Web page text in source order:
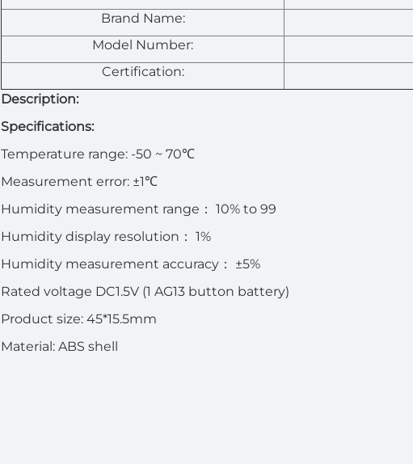
Brand Name:
Model Number:
Certification:
Description:
Specifications:
Temperature range: -50 ~ 70℃
Measurement error: ±1℃
Humidity measurement range ： 10% to 99
Humidity display resolution ： 1%
Humidity measurement accuracy ：
±5%
Rated voltage DC1.5V (1 AG13 button battery)
Product size: 45*15.5mm
Material: ABS shell